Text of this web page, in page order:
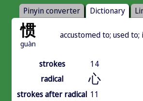
Pinyin converter Dictionary
惯
guàn
accustomed to; used
strokes
14
radical
心
strokes after radical 11